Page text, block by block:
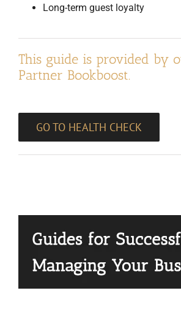
Long-term guest loyalty
This guide is provided by
Partner Bookboost.
GO TO HEALTH CHECK